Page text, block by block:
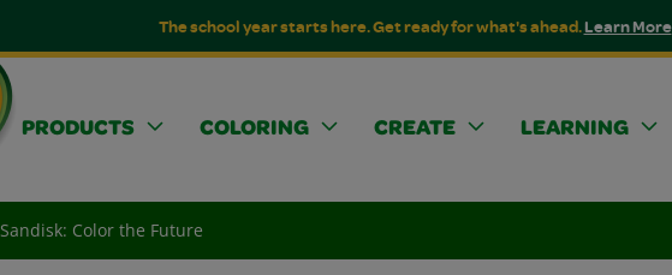
The school year starts here. Get ready for what's ahead.Learn More
PRODUCTS COLORING CREATE LEARNING
Sandisk: Color the Future